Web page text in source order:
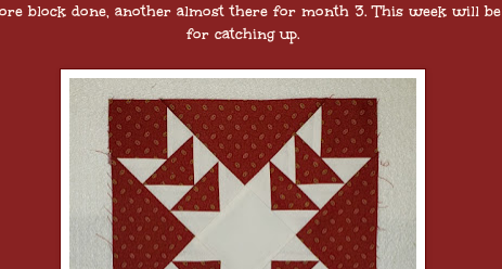
block done, another almost there for month 3. This week will be
for catching up.